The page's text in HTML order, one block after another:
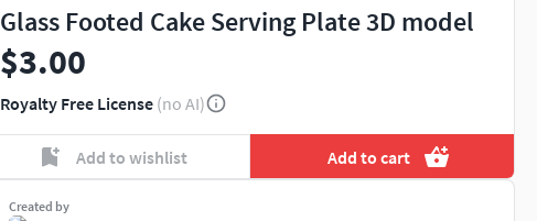
Glass Footed Cake Serving Plate 3D model
$3.00
Royalty Free License (no AI)
Add to wishlist Add to cart
Created by